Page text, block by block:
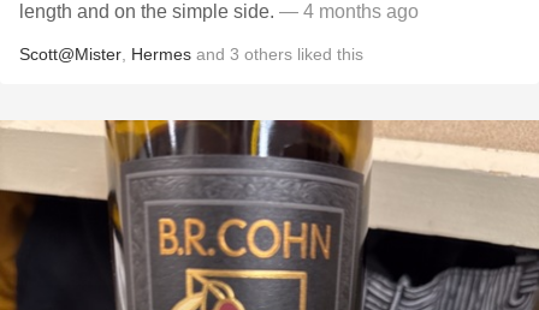
length and on the simple side. — 4 months ago
Scott@Mister Hermes and 3 others liked this